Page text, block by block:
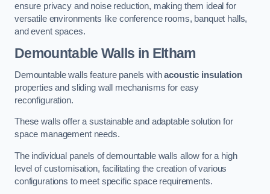
ensure privacy and noise reduction, making them ideal for
versatile environments like conference rooms, banquet halls,
and event spaces.
Demountable Walls in Eltham
Demountable walls feature panels withacoustic insulation
properties and sliding wall mechanisms for easy
reconfiguration.
These walls offer a sustainable and adaptable solution for
space management needs.
The individual panels of demountable walls allow for a high
level of customisation, facilitating the creation of various
configurations to meet specific space requirements.